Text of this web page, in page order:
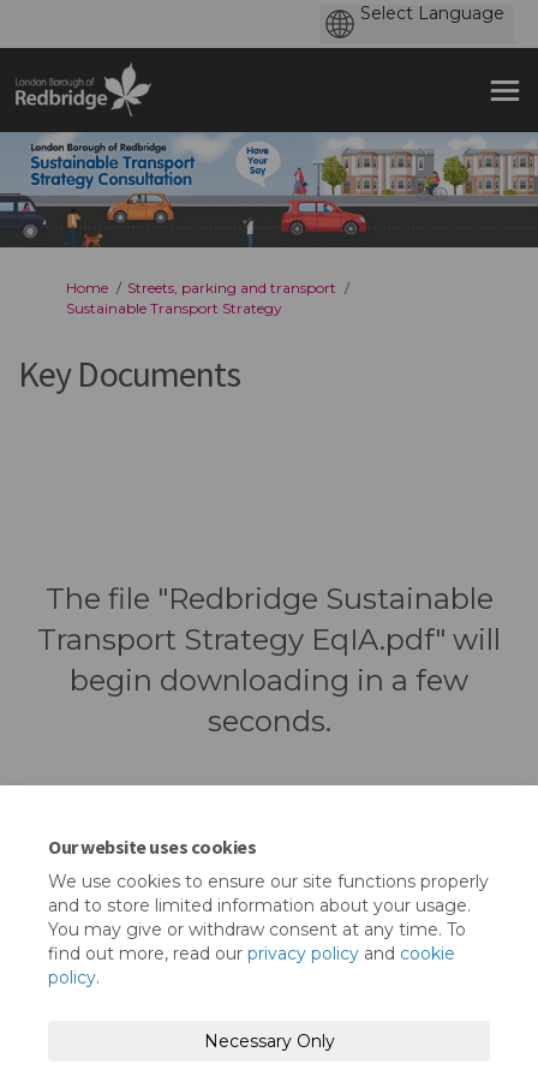
Our website uses cookies
We use cookies to ensure our site functions properly
and to store limited information about your usage.
You may give or withdraw consent at any time. To
find out more, read our privacy policy and cookie
policy.
Necessary Only
You are here:
Home
Streets, parking and transport
Sustainable Transport Strategy
Key Documents
The file "Redbridge Sustainable
Transport Strategy EqIA.pdf" will
begin downloading in a few
seconds.